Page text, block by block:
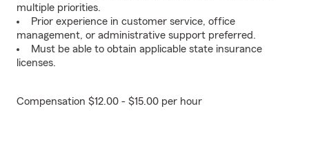
multiple priorities.
Prior experience in customer service, office
management, or administrative support preferred.
Must be able to obtain applicable state insurance
licenses.
Compensation $12.00 - $15.00 per hour